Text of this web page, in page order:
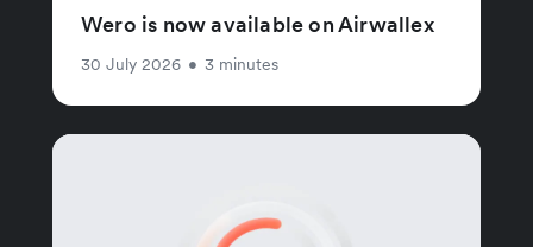
Wero is now available on Airwallex
30 July 2026 • 3 minutes